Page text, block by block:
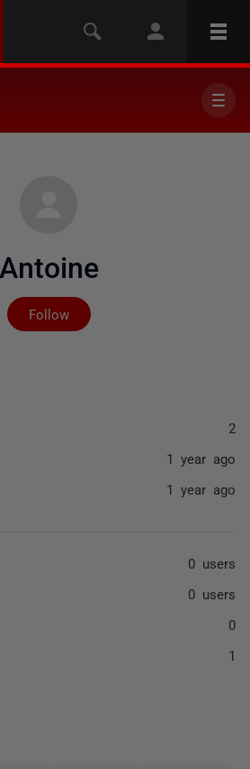
Antoine
Follow
Not yet followed by
2
1 year ago
1 year ago
0 users
0 users
0
1